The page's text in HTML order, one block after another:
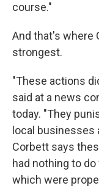
course."
And that's where
strongest.
"These actions
said at a news
today. "They
local businesses
Corbett says
had nothing to
which were